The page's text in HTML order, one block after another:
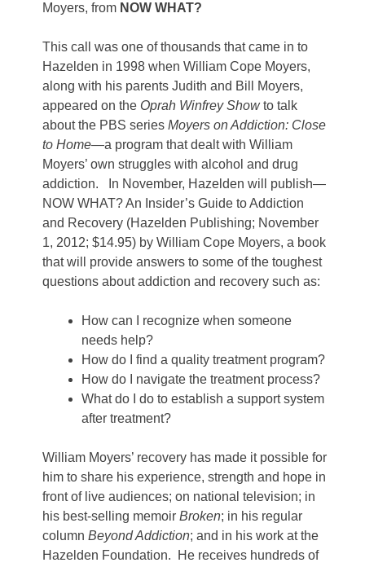
Moyers, from NOW WHAT?
This call was one of thousands that came in to
Hazelden in 1998 when William Cope Moyers,
along with his parents Judith and Bill Moyers,
appeared on the Oprah Winfrey Showto talk
about the PBS series Moyers on Addiction: Close
to Home—a program that dealt with William
Moyers’ own struggles with alcohol and drug
addiction. In November, Hazelden will publish—
NOW WHAT? An Insider’s Guide to Addiction
and Recovery (Hazelden Publishing; November
1, 2012; $14.95) by William Cope Moyers, a book
that will provide answers to some of the toughest
questions about addiction and recovery such as:
How can I recognize when someone
needs help?
How do I find a quality treatment program?
How do I navigate the treatment process?
What do I do to establish a support system
after treatment?
William Moyers’ recovery has made it possible for
him to share his experience, strength and hope in
front of live audiences; on national television; in
his best-selling memoir Broken; in his regular
column Beyond Addiction; and in his work at the
Hazelden Foundation. He receives hundreds of